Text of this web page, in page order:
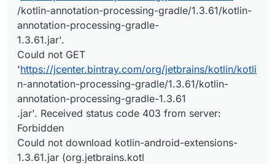
/kotlin-annotation-processing-gradle/1.3.61/kotlin-
annotation-processing-gradle-
1.3.61.jar'.
Could not GET
'https://jcenter.bintray.com/org/jetbrains/kotlin/kotli
n-annotation-processing-gradle/1.3.61/kotlin-
annotation-processing-gradle-1.3.61
.jar'. Received status code 403 from server:
Forbidden
Could not download kotlin-android-extensions-
1.3.61.jar (org.jetbrains.kotl